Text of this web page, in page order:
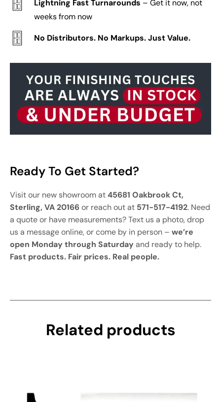
Lightning Fast Turnarounds – Get it now, not
weeks from now
No Distributors. No Markups. Just Value.
Ready To Get Started?
Visit our new showroom at45681 Oakbrook Ct,
Sterling, VA 20166or reach out at 571-517-4192. Need
a quote or have measurements? Text us a photo, drop
us a message online, or come by in person – we’re
open Monday through Saturday and ready to help.
Fast products. Fair prices. Real people.
Related products